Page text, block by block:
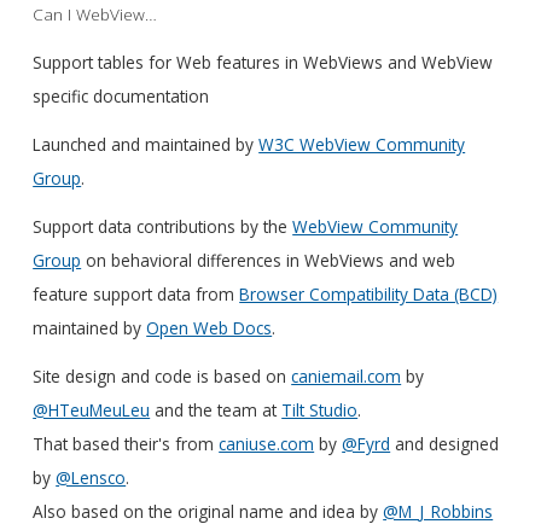
Can I WebView…
Support tables for Web features in WebViews and WebView
specific documentation
Launched and maintained byW3C WebView Community
Group.
Support data contributions by theWebView Community
Group on behavioral differences in WebViews and web
feature support data fromBrowser Compatibility Data (BCD)
maintained byOpen Web Docs.
Site design and code is based oncaniemail.com by
@HTeuMeuLeu and the team at Tilt Studio.
That based their's fromcaniuse.com by@Fyrd and designed
by@Lensco.
Also based on the original name and idea by@M_J_Robbins